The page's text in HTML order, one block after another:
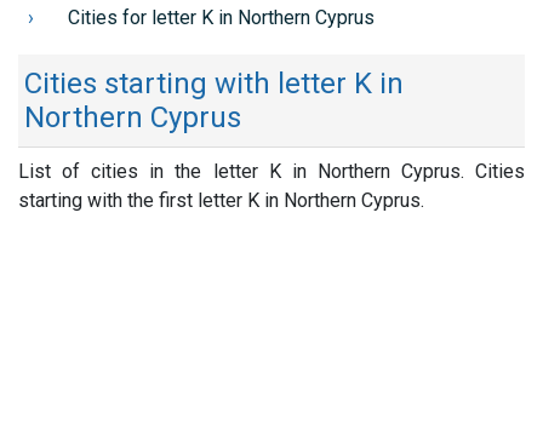
Cities for letter K in Northern Cyprus
Cities starting with letter K in
Northern Cyprus
List of cities in the letter K in Northern Cyprus. Cities
starting with the first letter K in Northern Cyprus.